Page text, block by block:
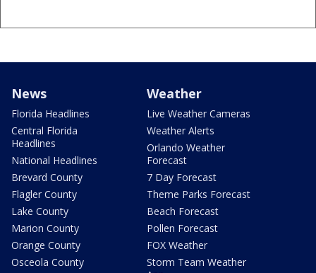
News
Florida Headlines
Central Florida
Headlines
National Headlines
Brevard County
Flagler County
Lake County
Marion County
Orange County
Osceola County
Weather
Live Weather Cameras
Weather Alerts
Orlando Weather
Forecast
7 Day Forecast
Theme Parks Forecast
Beach Forecast
Pollen Forecast
FOX Weather
Storm Team Weather